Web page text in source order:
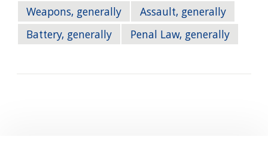
Weapons, generally
Assault, generally
Battery, generally
Penal Law, generally